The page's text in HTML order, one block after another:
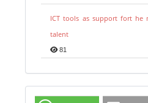
ICT tools as support fort he
talent
81